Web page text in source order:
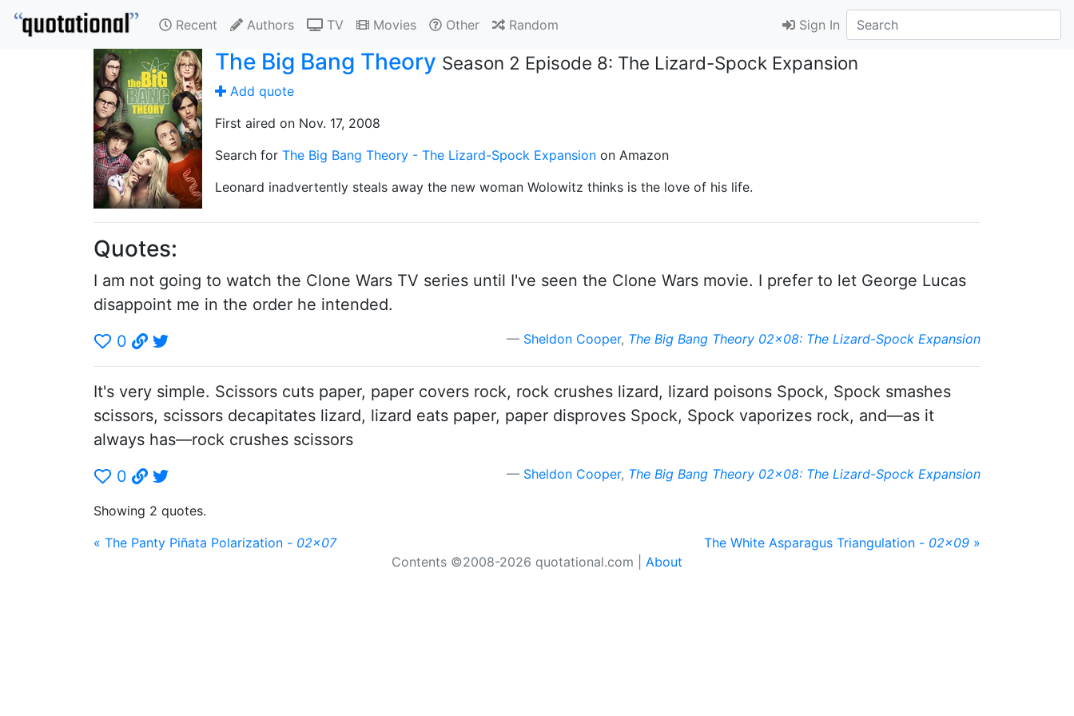
Recent Authors TV Movies Other Random Sign In
The Big Bang Theory Season 2 Episode 8: The Lizard-Spock Expansion
Add quote
First aired on Nov. 17, 2008
Search for The Big Bang Theory - The Lizard-Spock Expansion on Amazon
Leonard inadvertently steals away the new woman Wolowitz thinks is the love of his life.
Quotes:
I am not going to watch the Clone Wars TV series until I've seen the Clone Wars movie. I prefer to let George Lucas
disappoint me in the order he intended.
0
Sheldon Cooper, The Big Bang Theory 02x08: The Lizard-Spock Expansion
It's very simple. Scissors cuts paper, paper covers rock, rock crushes lizard, lizard poisons Spock, Spock smashes
scissors, scissors decapitates lizard, lizard eats paper, paper disproves Spock, Spock vaporizes rock, and—as it
always has—rock crushes scissors
0
Sheldon Cooper, The Big Bang Theory 02x08: The Lizard-Spock Expansion
Showing 2 quotes.
« The Panty Piñata Polarization - 02x07 The White Asparagus Triangulation - 02x09 »
Contents ©2008-2026 quotational.com | About